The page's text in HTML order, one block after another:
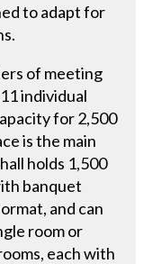
to adapt for
of meeting
individual
for 2,500
is the main
holds 1,500
banquet
and can
room or
each with